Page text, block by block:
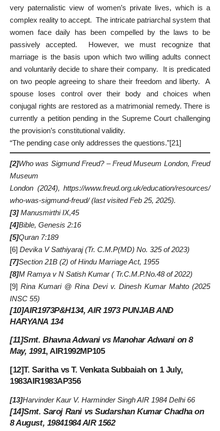
very paternalistic view of women’s private lives, which is a
complex reality to accept. The intricate patriarchal system that
women face daily has been compelled by the laws to be
passively accepted. However, we must recognize that
marriage is the basis upon which two willing adults connect
and voluntarily decide to share their company. It is predicated
on two people agreeing to share their freedom and liberty. A
spouse loses control over their body and choices when
conjugal rights are restored as a matrimonial remedy. There is
currently a petition pending in the Supreme Court challenging
the provision’s constitutional validity.
“The pending case only addresses the questions.”[21]
[2]Who was Sigmund Freud? – Freud Museum London, Freud
Museum
London (2024), https://www.freud.org.uk/education/resources/
who-was-sigmund-freud/(last visited Feb 25, 2025).
[3]Manusmirthi IX,45
[4]Bible, Genesis 2:16
[5]Quran 7:189
[6] Devika V Sathiyaraj (Tr. C.M.P(MD) No. 325 of 2023)
[7]Section 21B (2) of Hindu Marriage Act, 1955
[8]M Ramya v N Satish Kumar (Tr.C.M.P.No.48 of 2022)
[9] Rina Kumari @ Rina Devi v. Dinesh Kumar Mahto (2025
INSC 55)
[10]AIR1973P&H134, AIR 1973 PUNJAB AND
HARYANA 134
[11]Smt. Bhavna Adwani vs Manohar Adwani on 8
May, 1991, AIR1992MP105
[12]T. Saritha vs T. Venkata Subbaiah on 1 July,
1983AIR1983AP356
[13]Harvinder Kaur V. Harminder Singh AIR 1984 Delhi 66
[14]Smt. Saroj Rani vs Sudarshan Kumar Chadha on
8 August, 19841984 AIR 1562